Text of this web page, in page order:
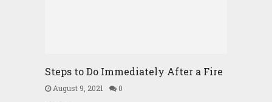
Steps to Do Immediately After a Fire
August 9, 2021 0